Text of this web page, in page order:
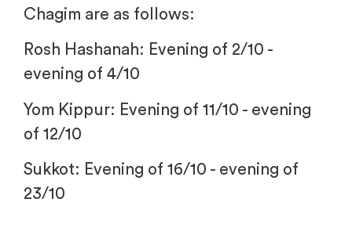
Chagim are as follows:
Rosh Hashanah: Evening of 2/10 -
evening of 4/10
Yom Kippur: Evening of 11/10 - evening
of 12/10
Sukkot: Evening of 16/10 - evening of
23/10